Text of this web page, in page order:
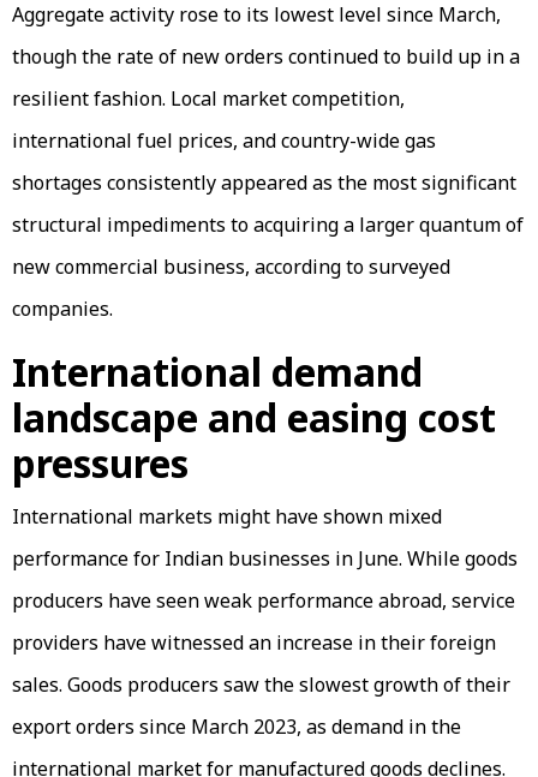
Aggregate activity rose to its lowest level since March,
though the rate of new orders continued to build up in a
resilient fashion. Local market competition,
international fuel prices, and country-wide gas
shortages consistently appeared as the most significant
structural impediments to acquiring a larger quantum of
new commercial business, according to surveyed
companies.
International demand
landscape and easing cost
pressures
International markets might have shown mixed
performance for Indian businesses in June. While goods
producers have seen weak performance abroad, service
providers have witnessed an increase in their foreign
sales. Goods producers saw the slowest growth of their
export orders since March 2023, as demand in the
international market for manufactured goods declines.